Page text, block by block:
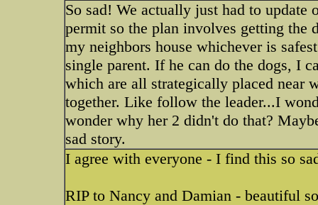
So sad! We actually just had to
permit so the plan involves getting the
my neighbors house whichever is
single parent. If he can do the dogs, I
which are all strategically placed near
together. Like follow the leader...I
wonder why her 2 didn't do that?
sad story.
I agree with everyone - I find this so
RIP to Nancy and Damian - beautiful